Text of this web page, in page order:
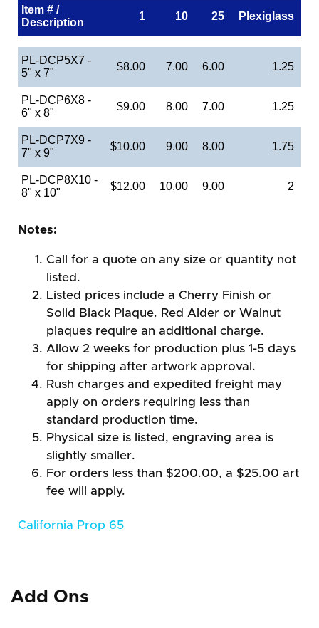
Item # /
Description
1 10 25 Plexiglass
PL-DCP5X7 -
5" x 7"
$8.00 7.00 6.00 1.25
PL-DCP6X8 -
6" x 8"
$9.00 8.00 7.00 1.25
PL-DCP7X9 -
7" x 9"
$10.00 9.00 8.00 1.75
PL-DCP8X10 -
8" x 10"
$12.00 10.00 9.00 2
Notes:
Call for a quote on any size or quantity not
listed.
Listed prices include a Cherry Finish or
Solid Black Plaque. Red Alder or Walnut
plaques require an additional charge.
Allow 2 weeks for production plus 1-5 days
for shipping after artwork approval.
Rush charges and expedited freight may
apply on orders requiring less than
standard production time.
Physical size is listed, engraving area is
slightly smaller.
For orders less than $200.00, a $25.00 art
fee will apply.
California Prop 65
Add Ons